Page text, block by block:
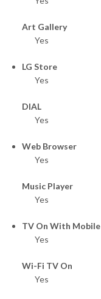
Art Gallery
Yes
LG Store
Yes
DIAL
Yes
Web Browser
Yes
Music Player
Yes
TV On With Mobile
Yes
Wi-Fi TV On
Yes